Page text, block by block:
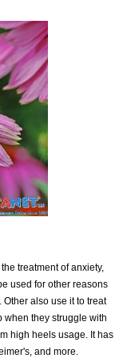
treatment of anxiety,
used for other reasons
also use it to treat
when they struggle with
high heels usage. It has
and more.